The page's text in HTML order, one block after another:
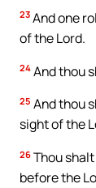
23 And one
of the Lord.
24 And thou
25 And thou
sight of the
26 Thou
before the